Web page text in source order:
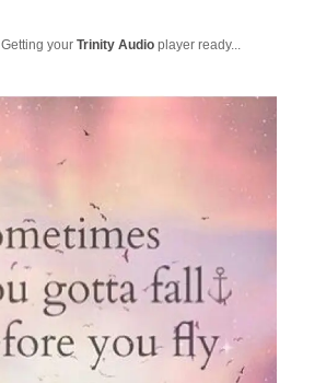
Getting your Trinity Audioplayer ready...